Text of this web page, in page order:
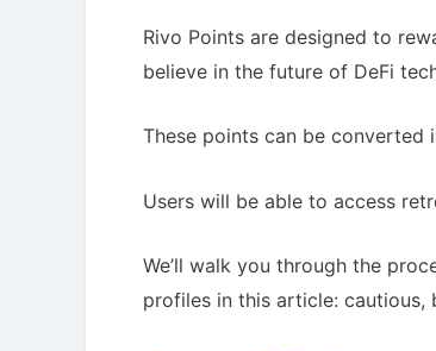
Rivo Points are designed to
believe in the future of DeFi
These points can be converted
Users will be able to access
We’ll walk you through the
profiles in this article: cautious,